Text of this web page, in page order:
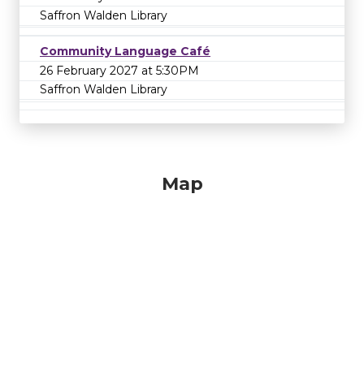
Saffron Walden Library
Community Language Café
26 February 2027 at 5:30PM
Saffron Walden Library
Map